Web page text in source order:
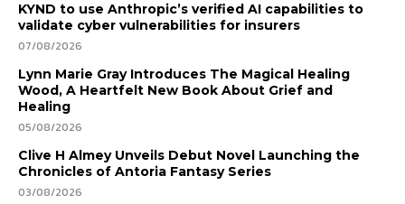
KYND to use Anthropic’s verified AI capabilities to
validate cyber vulnerabilities for insurers
07/08/2026
Lynn Marie Gray Introduces The Magical Healing
Wood, A Heartfelt New Book About Grief and
Healing
05/08/2026
Clive H Almey Unveils Debut Novel Launching the
Chronicles of Antoria Fantasy Series
03/08/2026